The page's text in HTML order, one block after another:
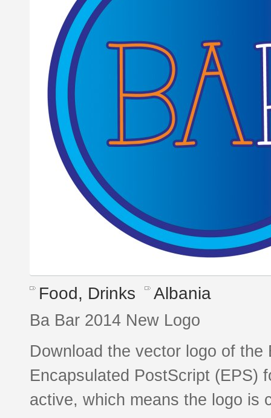
Food, Drinks Albania
Ba Bar 2014 New Logo
Download the vector logo of
Encapsulated PostScript (EPS)
active, which means the logo is